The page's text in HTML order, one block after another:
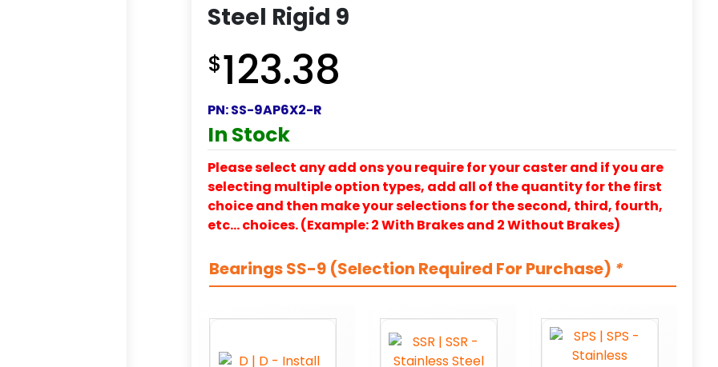
Steel Rigid 9
$123.38
PN:SS-9AP6X2-R
In Stock
Please select any add ons you require for your caster and if you are
selecting multiple option types, add all of the quantity for the first
choice and then make your selections for the second, third, fourth,
etc… choices. (Example: 2 With Brakes and 2 Without Brakes)
Bearings SS-9 (Selection Required For Purchase) *